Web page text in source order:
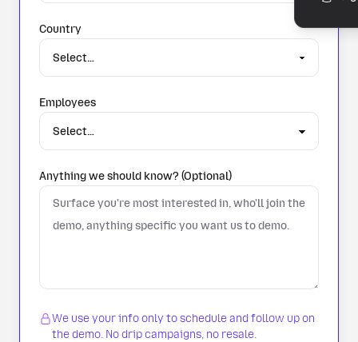
Country
Employees
Anything we should know? (Optional)
We use your info only to schedule and follow up on
the demo. No drip campaigns, no resale.